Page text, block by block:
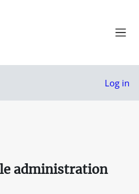
Log in
administration